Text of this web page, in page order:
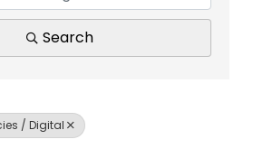
Search
/ Digital